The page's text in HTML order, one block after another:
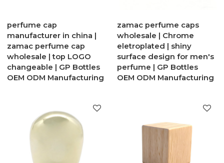
perfume cap
manufacturer in china |
zamac perfume cap
wholesale | top LOGO
changeable | GP Bottles
OEM ODM Manufacturing
zamac perfume caps
wholesale | Chrome
eletroplated | shiny
surface design for men's
perfume | GP Bottles
OEM ODM Manufacturing